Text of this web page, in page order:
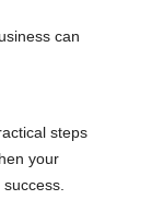
can
steps
your